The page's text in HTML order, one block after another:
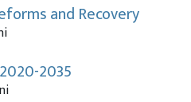
and Recovery
2035